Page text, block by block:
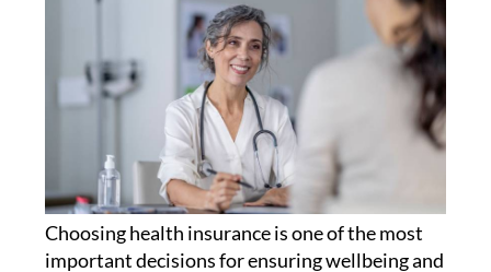
Choosing health insurance is one of the most
important decisions for ensuring wellbeing and